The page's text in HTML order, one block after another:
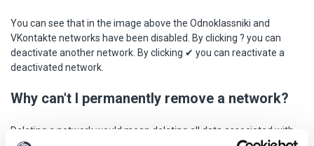
You can see that in the image above the Odnoklassniki and
VKontakte networks have been disabled. By clicking ? you can
deactivate another network. By clicking ✔ you can reactivate a
deactivated network.
Why can't I permanently remove a network?
Deleting a network would mean deleting all data associated with